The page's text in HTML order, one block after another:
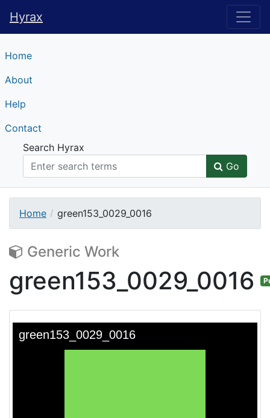
Hyrax
Hyrax
Home
About
Help
Contact
Search Hyrax
Go
Home green153_0029_0016
Generic Work
green153_0029_0016